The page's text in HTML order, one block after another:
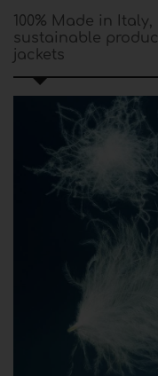
100% Made in
sustainable
jackets